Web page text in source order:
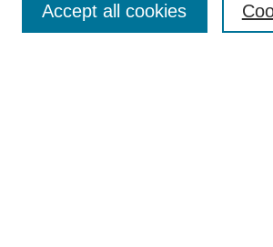
Enter search terms:
Accept all cookies